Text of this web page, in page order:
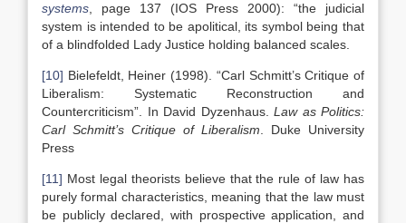
systems , page 137 (IOS Press 2000): “the judicial
system is intended to be apolitical, its symbol being that
of a blindfolded Lady Justice holding balanced scales.
[10] Bielefeldt, Heiner (1998). “Carl Schmitt’s Critique of
Liberalism: Systematic Reconstruction and
Countercriticism”. In David Dyzenhaus. Law as Politics:
Carl Schmitt’s Critique of Liberalism . Duke University
Press
[11] Most legal theorists believe that the rule of law has
purely formal characteristics, meaning that the law must
be publicly declared, with prospective application, and